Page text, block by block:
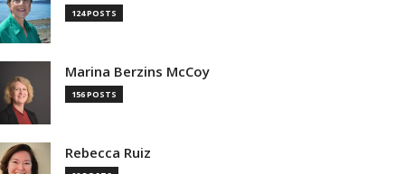
124 POSTS
Marina Berzins McCoy
156 POSTS
Rebecca Ruiz